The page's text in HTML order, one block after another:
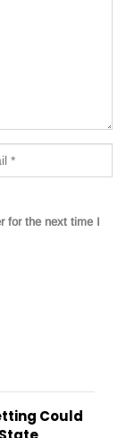
for the next time I
Could